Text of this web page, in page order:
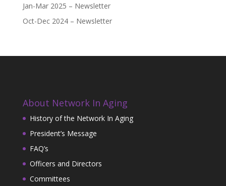
Jan-Mar 2025 – Newsletter
Oct-Dec 2024 – Newsletter
About Network In Aging
History of the Network In Aging
President’s Message
FAQ’s
Officers and Directors
Committees